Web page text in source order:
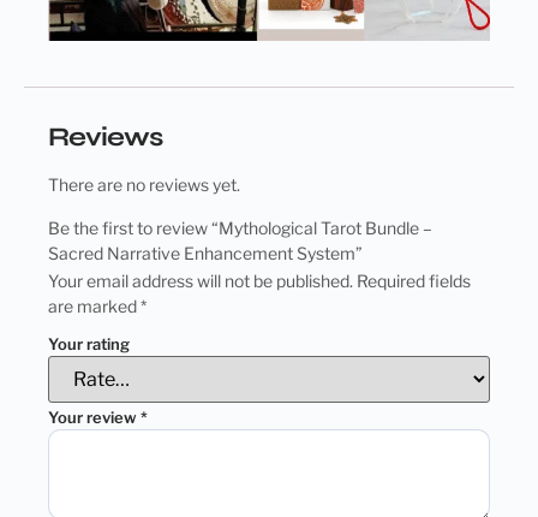
Reviews
There are no reviews yet.
Be the first to review “Mythological Tarot Bundle –
Sacred Narrative Enhancement System”
Your email address will not be published. Required fields
are marked*
Your rating
Your review*